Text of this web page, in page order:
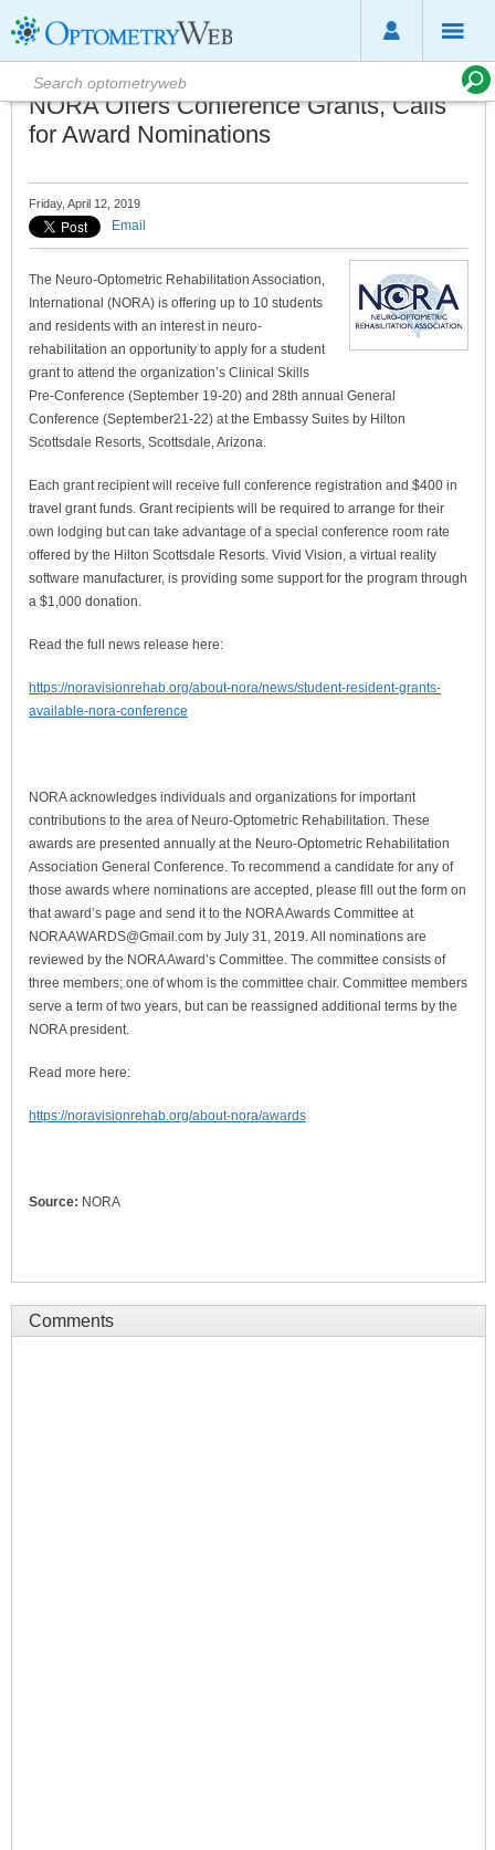
NORA Offers Conference Grants, Calls
for Award Nominations
Friday, April 12, 2019
Email
The Neuro-Optometric Rehabilitation Association,
International (NORA) is offering up to 10 students
and residents with an interest in neuro-
rehabilitation an opportunity to apply for a student
grant to attend the organization’s Clinical Skills
Pre-Conference (September 19-20) and 28th annual General
Conference (September21-22) at the Embassy Suites by Hilton
Scottsdale Resorts, Scottsdale, Arizona.
Each grant recipient will receive full conference registration and $400 in
travel grant funds. Grant recipients will be required to arrange for their
own lodging but can take advantage of a special conference room rate
offered by the Hilton Scottsdale Resorts. Vivid Vision, a virtual reality
software manufacturer, is providing some support for the program through
a $1,000 donation.
Read the full news release here:
https://noravisionrehab.org/about-nora/news/student-resident-grants-
available-nora-conference
NORA acknowledges individuals and organizations for important
contributions to the area of Neuro-Optometric Rehabilitation. These
awards are presented annually at the Neuro-Optometric Rehabilitation
Association General Conference. To recommend a candidate for any of
those awards where nominations are accepted, please fill out the form on
that award’s page and send it to the NORA Awards Committee at
NORAAWARDS@Gmail.com by July 31, 2019. All nominations are
reviewed by the NORA Award’s Committee. The committee consists of
three members; one of whom is the committee chair. Committee members
serve a term of two years, but can be reassigned additional terms by the
NORA president.
Read more here:
https://noravisionrehab.org/about-nora/awards
Source: NORA
Comments